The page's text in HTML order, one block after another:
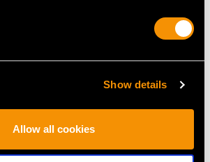
Show details
Allow all cookies